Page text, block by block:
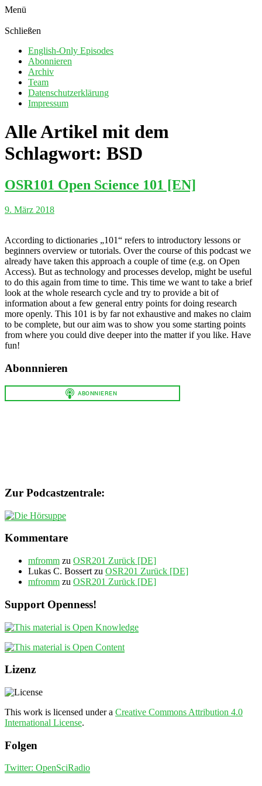
Menü
Schließen
English-Only Episodes
Abonnieren
Archiv
Team
Datenschutzerklärung
Impressum
Alle Artikel mit dem
Schlagwort: BSD
OSR101 Open Science 101 [EN]
9. März 2018
According to dictionaries „101“ refers to introductory lessons or
beginners overview or tutorials. Over the course of this podcast we
already have taken this approach a couple of time (e.g. on Open
Access). But as technology and processes develop, might be useful
to do this again from time to time. This time we want to take a brief
look at the whole research cycle and try to provide a bit of
information about a few general entry points for doing research
more openly. This 101 is by far not exhaustive and makes no claim
to be complete, but our aim was to show you some starting points
from where you could dive deeper into the matter if you like. Have
fun!
Abonnnieren
Zur Podcastzentrale:
Kommentare
mfromm zu OSR201 Zurück [DE]
Lukas C. Bossert zu OSR201 Zurück [DE]
mfromm zu OSR201 Zurück [DE]
Support Openness!
Lizenz
This work is licensed under a Creative Commons Attribution 4.0
International License.
Folgen
Twitter: OpenSciRadio